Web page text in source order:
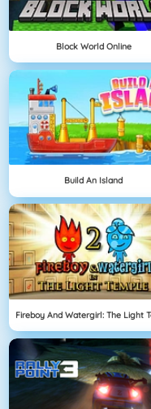
Block World Online
Build An Island